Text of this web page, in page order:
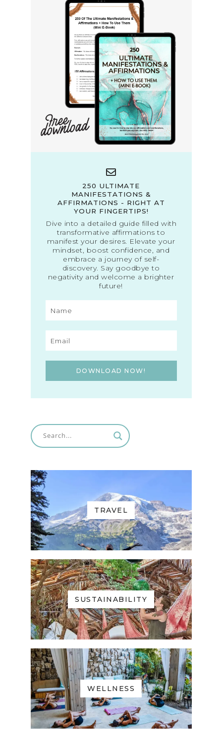
250 ULTIMATE
MANIFESTATIONS &
AFFIRMATIONS - RIGHT AT
YOUR FINGERTIPS!
Dive into a detailed guide filled with
transformative affirmations to
manifest your desires. Elevate your
mindset, boost confidence, and
embrace a journey of self-
discovery. Say goodbye to
negativity and welcome a brighter
future!
DOWNLOAD NOW!
TRAVEL
SUSTAINABILITY
WELLNESS